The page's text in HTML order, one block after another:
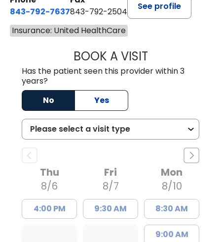
843-792-7637843-792-2504
See profile
Insurance: United HealthCare
BOOK A VISITMATTHEW
Has the patient seen this provider within 3
years?
No
Yes
Thu
8/6
4:00 PM
Fri
8/7
9:30 AM
Mon
8/10
8:30 AM
9:00 AM